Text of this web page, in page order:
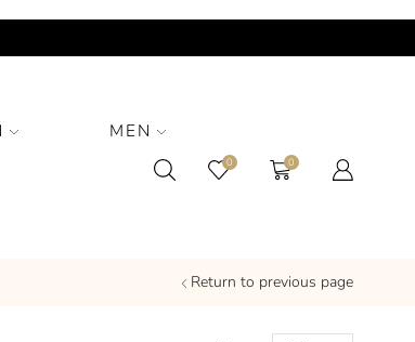
MEN
0 0
Return to previous page